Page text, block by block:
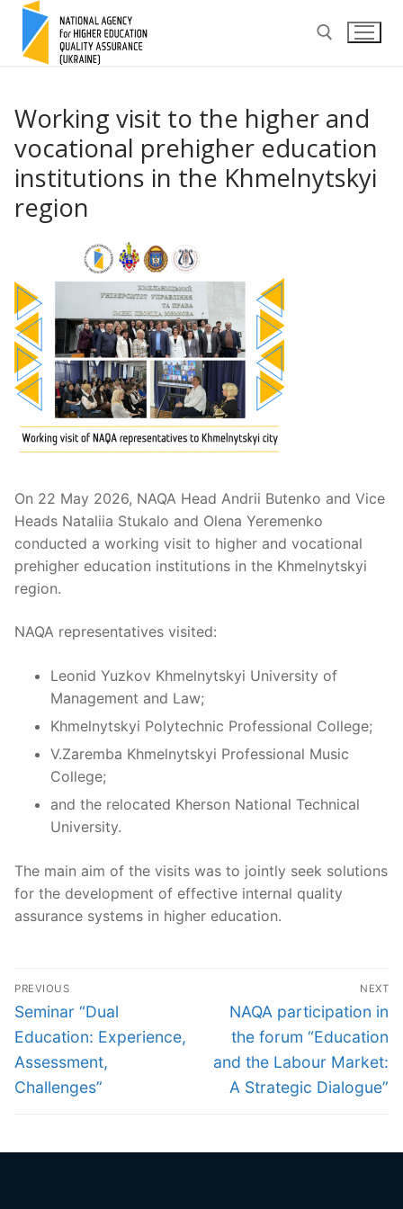
Skip
content
Search for:
Working visit to the higher and
vocational prehigher education
institutions in the Khmelnytskyi
region
On 22 May 2026, NAQA Head Andrii Butenko and Vice
Heads Nataliia Stukalo and Olena Yeremenko
conducted a working visit to higher and vocational
prehigher education institutions in the Khmelnytskyi
region.
NAQA representatives visited:
Leonid Yuzkov Khmelnytskyi University of
Management and Law;
Khmelnytskyi Polytechnic Professional College;
V.Zaremba Khmelnytskyi Professional Music
College;
and the relocated Kherson National Technical
University.
The main aim of the visits was to jointly seek solutions
for the development of effective internal quality
assurance systems in higher education.
Post
navigation
PREVIOUS
Previous
post:
Seminar “Dual
Education: Experience,
Assessment,
Challenges”
NEXT
Next
post:
NAQA participation in
the forum “Education
and the Labour Market:
A Strategic Dialogue”